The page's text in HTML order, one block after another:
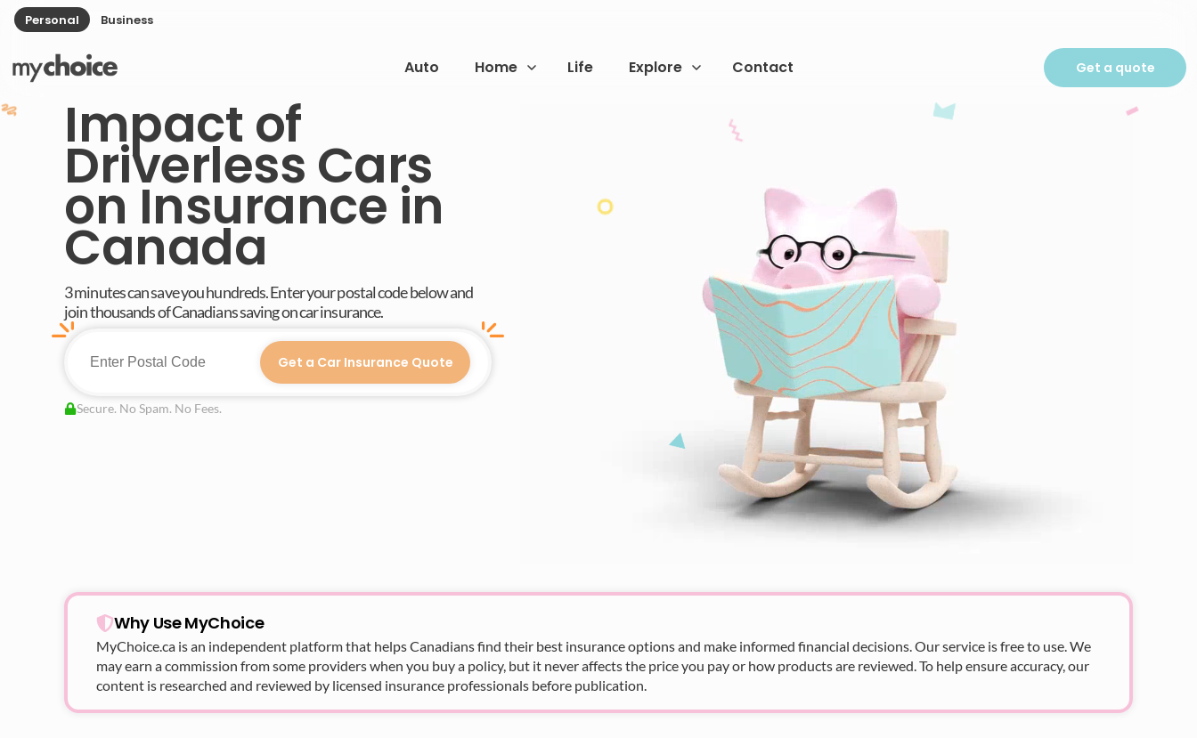
Personal Business
Auto Home Life Explore Contact Get a quote
Impact of
Driverless Cars
on Insurance in
Canada
3 minutes can save you hundreds. Enter your postal code below and
join thousands of Canadians saving on car insurance.
Get a Car Insurance Quote
Secure. No Spam. No Fees.
Why Use MyChoice
MyChoice.ca is an independent platform that helps Canadians find their best insurance options and make informed financial decisions. Our service is free to use. We
may earn a commission from some providers when you buy a policy, but it never affects the price you pay or how products are reviewed. To help ensure accuracy, our
content is researched and reviewed by licensed insurance professionals before publication.